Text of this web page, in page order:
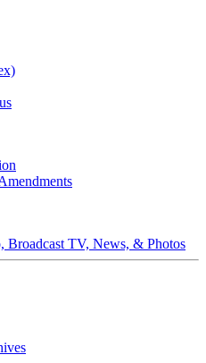
TV, News, & Photos